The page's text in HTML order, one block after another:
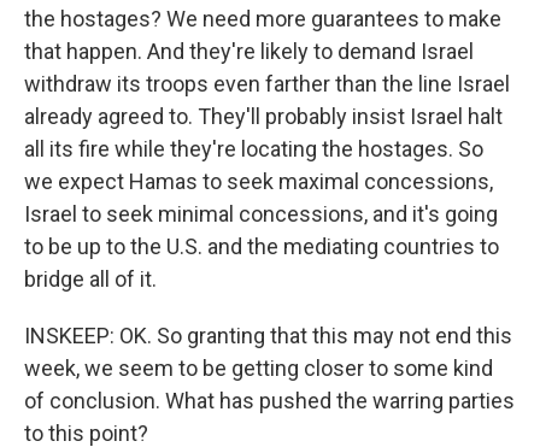
the hostages? We need more guarantees to make
that happen. And they're likely to demand Israel
withdraw its troops even farther than the line Israel
already agreed to. They'll probably insist Israel halt
all its fire while they're locating the hostages. So
we expect Hamas to seek maximal concessions,
Israel to seek minimal concessions, and it's going
to be up to the U.S. and the mediating countries to
bridge all of it.
INSKEEP: OK. So granting that this may not end this
week, we seem to be getting closer to some kind
of conclusion. What has pushed the warring parties
to this point?